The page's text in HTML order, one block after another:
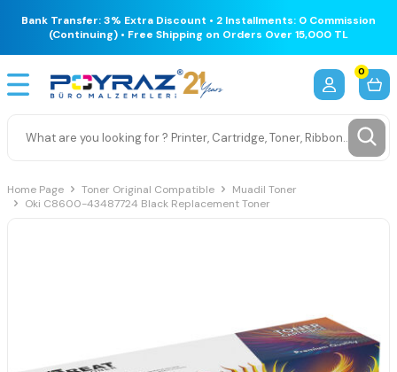
Bank Transfer: 3% Extra Discount • 2 Installments: 0 Commission
(Continuing) • Free Shipping on Orders Over 15,000 TL
0
Home Page Toner Original Compatible
Muadil Toner
Oki C8600-43487724 Black Replacement Toner